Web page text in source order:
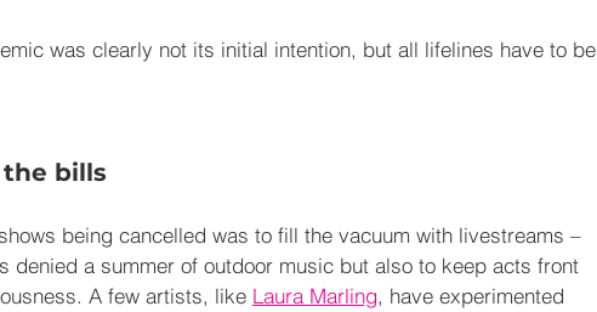
was clearly not its initial intention, but all lifelines have to be
the bills
being cancelled was to fill the vacuum with livestreams –
denied a summer of outdoor music but also to keep acts front
A few artists, like Laura Marling, have experimented